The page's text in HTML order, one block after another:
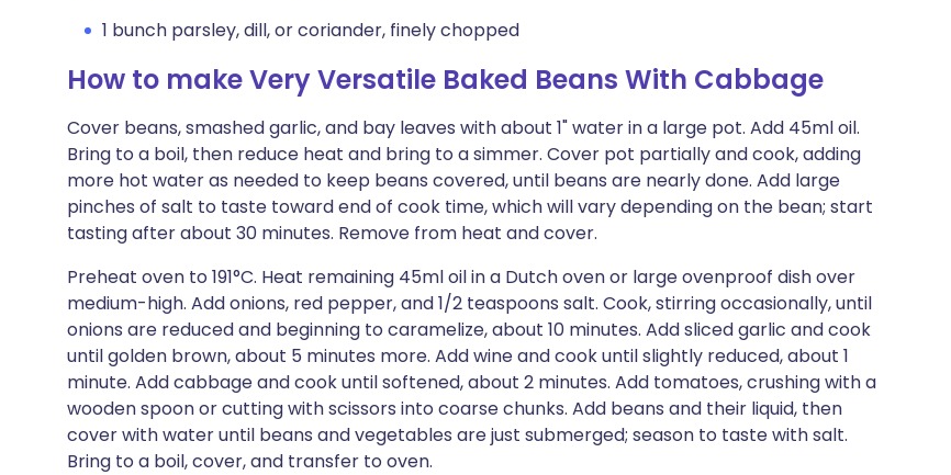
1 bunch parsley, dill, or coriander, finely chopped
How to make Very Versatile Baked Beans With Cabbage
Cover beans, smashed garlic, and bay leaves with about 1" water in a large pot. Add 45ml oil.
Bring to a boil, then reduce heat and bring to a simmer. Cover pot partially and cook, adding
more hot water as needed to keep beans covered, until beans are nearly done. Add large
pinches of salt to taste toward end of cook time, which will vary depending on the bean; start
tasting after about 30 minutes. Remove from heat and cover.
Preheat oven to 191°C. Heat remaining 45ml oil in a Dutch oven or large ovenproof dish over
medium-high. Add onions, red pepper, and 1/2 teaspoons salt. Cook, stirring occasionally, until
onions are reduced and beginning to caramelize, about 10 minutes. Add sliced garlic and cook
until golden brown, about 5 minutes more. Add wine and cook until slightly reduced, about 1
minute. Add cabbage and cook until softened, about 2 minutes. Add tomatoes, crushing with a
wooden spoon or cutting with scissors into coarse chunks. Add beans and their liquid, then
cover with water until beans and vegetables are just submerged; season to taste with salt.
Bring to a boil, cover, and transfer to oven.